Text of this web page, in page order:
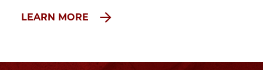
LEARN MORE